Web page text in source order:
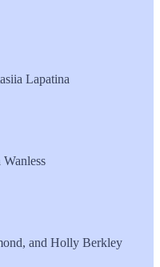
Lapatina
, and Holly Berkley